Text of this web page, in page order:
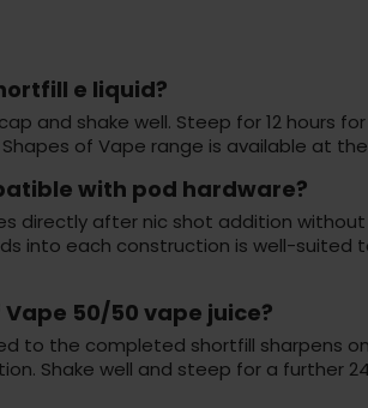
e liquid?
and shake well. Steep for 12 hours
of Vape range is available at the
with pod hardware?
directly after nic shot addition
into each construction is well-suited
50/50 vape juice?
to the completed shortfill sharpens
Shake well and steep for a further